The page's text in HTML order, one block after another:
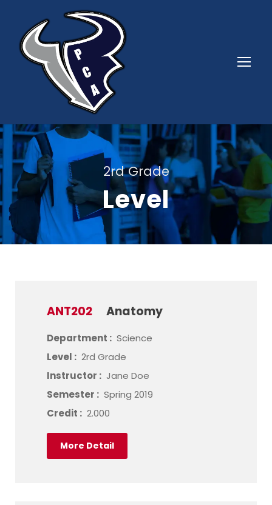
2rd Grade
Level
ANT202 Anatomy
Department : Science
Level : 2rd Grade
Instructor : Jane Doe
Semester : Spring 2019
Credit : 2.000
More Detail